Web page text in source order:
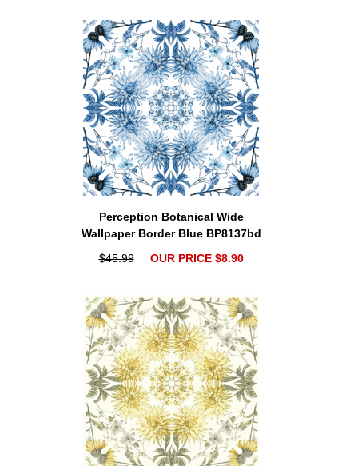
Perception Botanical Wide
Wallpaper Border Blue BP8137bd
$45.99
OUR PRICE $8.90